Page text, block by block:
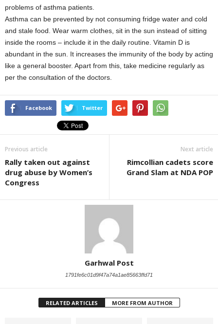
problems of asthma patients.
Asthma can be prevented by not consuming fridge water and cold
and stale food. Wear warm clothes, sit in the sun instead of sitting
inside the rooms – include it in the daily routine. Vitamin D is
abundant in the sun. It increases the immunity of the body by acting
like a general booster. Apart from this, take medicine regularly as
per the consultation of the doctors.
Facebook Twitter
Previous article
Rally taken out against
drug abuse by Women’s
Congress
Next article
Rimcollian cadets score
Grand Slam at NDA POP
Garhwal Post
1791fe6c01d9f47a74a1ae85663ffd71
RELATED ARTICLES MORE FROM AUTHOR